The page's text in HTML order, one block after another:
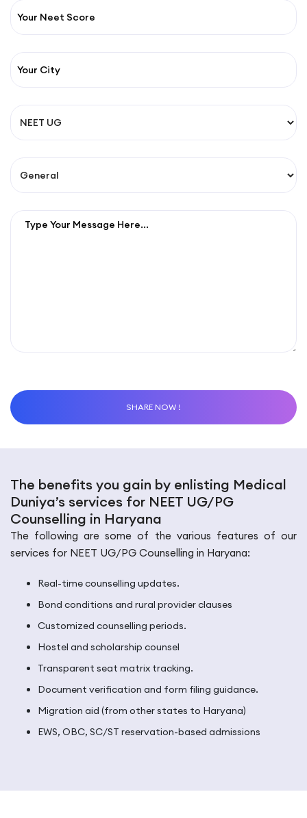
The benefits you gain by enlisting Medical
Duniya’s services for NEET UG/PG
Counselling in Haryana
The following are some of the various features of our
services for NEET UG/PG Counselling in Haryana:
Real-time counselling updates.
Bond conditions and rural provider clauses
Customized counselling periods.
Hostel and scholarship counsel
Transparent seat matrix tracking.
Document verification and form filing guidance.
Migration aid (from other states to Haryana)
EWS, OBC, SC/ST reservation-based admissions